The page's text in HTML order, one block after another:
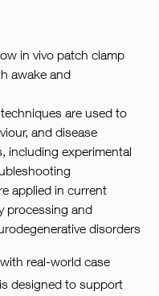
in vivo patch clamp
awake and
are used to
and disease
including experimental
applied in current
processing and
disorders
real-world case
designed to support